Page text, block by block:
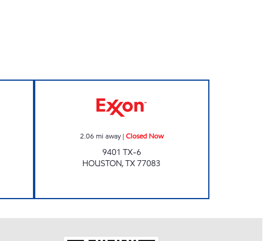
2.06 mi away| Closed Now
9401 TX-6
HOUSTON,TX77083